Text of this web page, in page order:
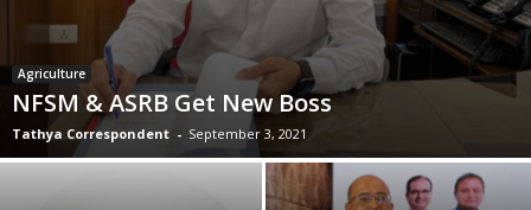
Agriculture
NFSM & ASRB Get New Boss
Tathya Correspondent - September 3, 2021